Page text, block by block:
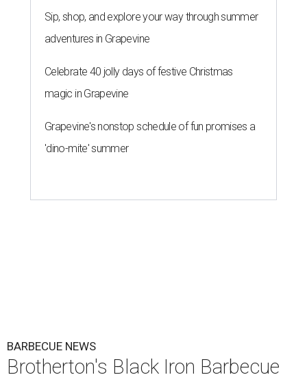
Sip, shop, and explore your way through summer
adventures in Grapevine
Celebrate 40 jolly days of festive Christmas
magic in Grapevine
Grapevine's nonstop schedule of fun promises a
'dino-mite' summer
BARBECUE NEWS
Brotherton's Black Iron Barbecue